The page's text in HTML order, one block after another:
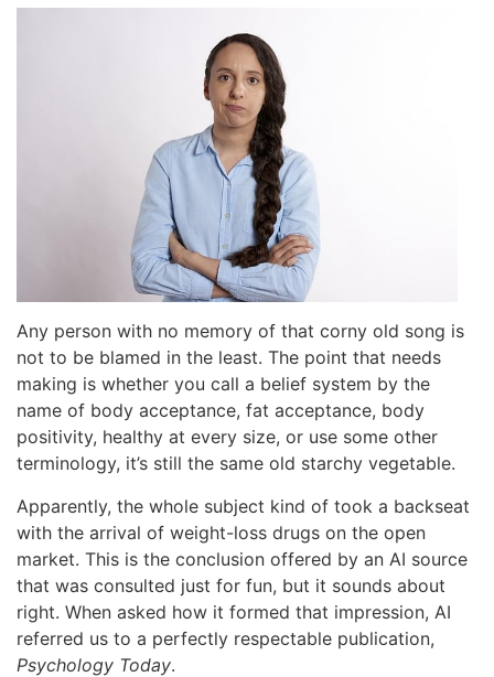
Any person with no memory of that corny old song is
not to be blamed in the least. The point that needs
making is whether you call a belief system by the
name of body acceptance, fat acceptance, body
positivity, healthy at every size, or use some other
terminology, it’s still the same old starchy vegetable.
Apparently, the whole subject kind of took a backseat
with the arrival of weight-loss drugs on the open
market. This is the conclusion offered by an AI source
that was consulted just for fun, but it sounds about
right. When asked how it formed that impression, AI
referred us to a perfectly respectable publication,
Psychology Today.